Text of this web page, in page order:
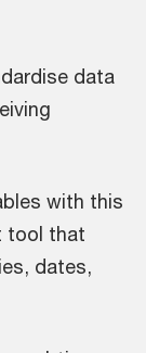
data
with this
tool that
dates,